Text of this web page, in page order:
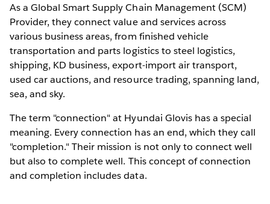
As a Global Smart Supply Chain Management (SCM)
Provider, they connect value and services across
various business areas, from finished vehicle
transportation and parts logistics to steel logistics,
shipping, KD business, export-import air transport,
used car auctions, and resource trading, spanning land,
sea, and sky.
The term "connection" at Hyundai Glovis has a special
meaning. Every connection has an end, which they call
"completion." Their mission is not only to connect well
but also to complete well. This concept of connection
and completion includes data.